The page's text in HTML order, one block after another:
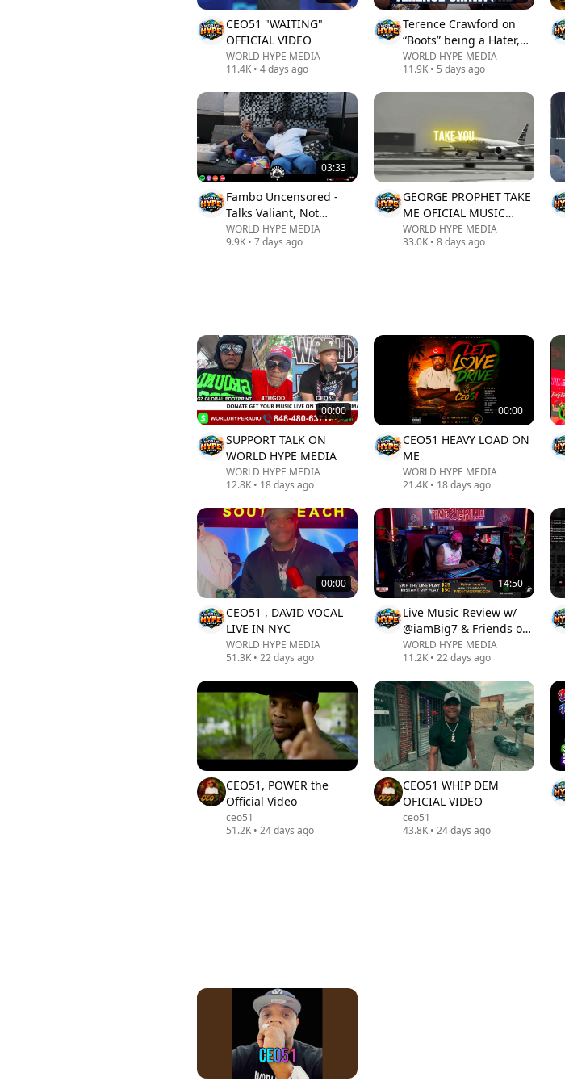
CEO51 "WAITING"
OFFICIAL VIDEO
WORLD HYPE MEDIA
11.4K • 4 days ago
Terence Crawford on
“Boots” being a Hater,
retiring 42-0 after
Canelo, Jake Paul | The
Real Report
WORLD HYPE MEDIA
11.9K • 5 days ago
03:33
Fambo Uncensored -
Talks Valiant, Not
Beenie Man, Alkaline...|
The Truth Is Real
WORLD HYPE MEDIA
9.9K • 7 days ago
GEORGE PROPHET TAKE
ME OFICIAL MUSIC
VIDEO
WORLD HYPE MEDIA
33.0K •8 days ago
00:00
SUPPORT TALK ON
WORLD HYPE MEDIA
WORLD HYPE MEDIA
12.8K • 18 days ago
00:00
CEO51 HEAVY LOAD ON
ME
WORLD HYPE MEDIA
21.4K • 18 days ago
00:00
CEO51 , DAVID VOCAL
LIVE IN NYC
WORLD HYPE MEDIA
51.3K • 22 days ago
14:50
Live Music Review w/
@iamBig7 & Friends on
T2GRadio/Boominlive‼️
Ep 1388.
WORLD HYPE MEDIA
11.2K •22 days ago
CEO51, POWER the
Official Video
ceo51
51.2K • 24 days ago
CEO51 WHIP DEM
OFICIAL VIDEO
ceo51
43.8K •24 days ago